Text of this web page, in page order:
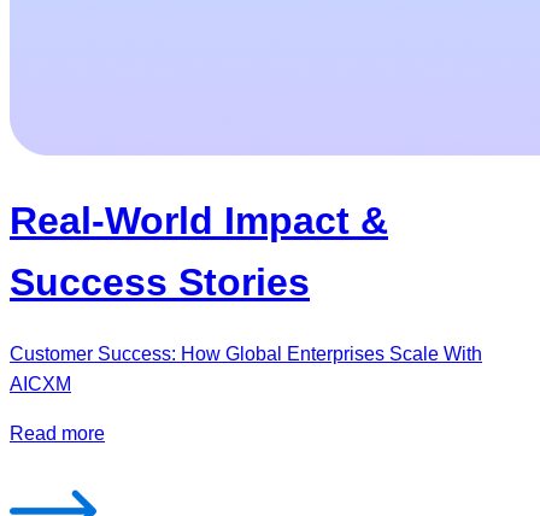
Real-World Impact &
Success Stories
Customer Success: How Global Enterprises Scale With
AICXM
Read more